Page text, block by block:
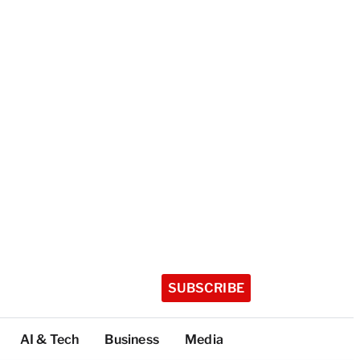
SUBSCRIBE
AI & Tech Business Media